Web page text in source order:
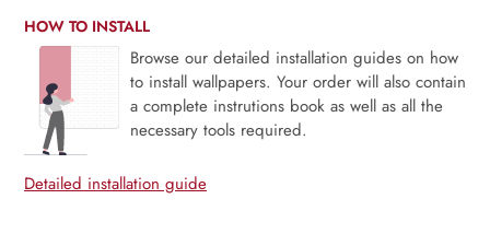
HOW TO INSTALL
Browse our detailed installation guides on how
to install wallpapers. Your order will also contain
a complete instrutions book as well as all the
necessary tools required.
Detailed installation guide